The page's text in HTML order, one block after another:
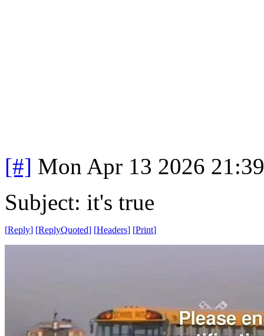
[#] Mon Apr 13 2026
Subject: it's true
[Reply] [ReplyQuoted] [Headers] [Print]